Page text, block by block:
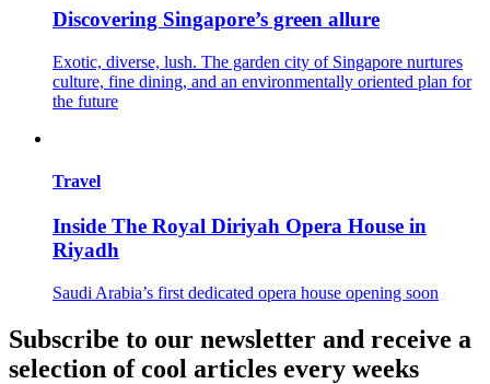
Discovering Singapore’s green allure
Exotic, diverse, lush. The garden city of Singapore nurtures
culture, fine dining, and an environmentally oriented plan for
the future
Travel
Inside The Royal Diriyah Opera House in
Riyadh
Saudi Arabia’s first dedicated opera house opening soon
Subscribe to our newsletter and receive a
selection of cool articles every weeks